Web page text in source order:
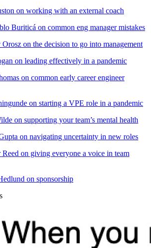
on working with an external coach
Buriticá on common eng manager mistakes
on the decision to go into management
on leading effectively in a pandemic
on common early career engineer
on starting a VPE role in a pandemic
on supporting your team’s mental health
on navigating uncertainty in new roles
Reed on giving everyone a voice in team
on sponsorship